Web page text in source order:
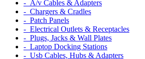
‐ A/v Cables & Adapters
‐ Chargers & Cradles
‐ Patch Panels
‐ Electrical Outlets & Receptacles
‐ Plugs, Jacks & Wall Plates
‐ Laptop Docking Stations
‐ Usb Cables, Hubs & Adapters